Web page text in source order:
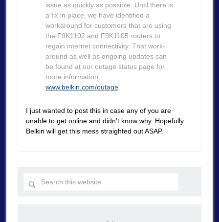
issue as quickly as possible. Until there is
a fix in place, we have identified a
workaround for customers that are using
the F9K1102 and F9K1105 routers to
regain internet connectivity. That work-
around as well as ongoing updates can
be found at our outage status page for
more information:
www.belkin.com/outage.
I just wanted to post this in case any of you are
unable to get online and didn’t know why. Hopefully
Belkin will get this mess straighted out ASAP.